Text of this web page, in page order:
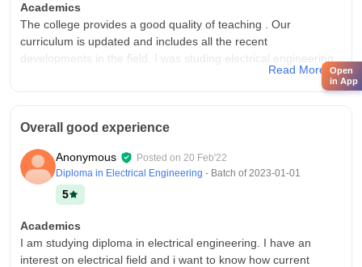
Academics
The college provides a good quality of teaching . Our
curriculum is updated and includes all the recent
developments in the field. I was studing electrical engineering
facilities and equipment. We have a good amount of facilities
available in our college like classrooms, laboratories, libraries
and hostel for girls .
Placements
The quality of placements at our college is of a average level.
About 40% of students are placed . The placement process
was easy and pleasent for me. My college supports us at a
average level foe our placements.
Read More
Overall good experience
Anonymous Posted on 20 Feb'22
Diploma in Electrical Engineering - Batch of2023-01-01
5
Academics
I am studying diploma in electrical engineering. I have an
interest on electrical field and i want to know how current
Open
in App